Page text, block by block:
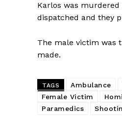
Karlos was
dispatched and they
The male victim was
made.
TAGS Ambulance
Female Victim
Paramedics